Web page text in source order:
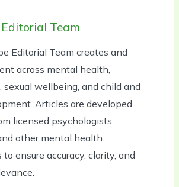
Team
Editorial Team creates and
across mental health,
sexual wellbeing, and child and
Articles are developed
licensed psychologists,
other mental health
ensure accuracy, clarity, and